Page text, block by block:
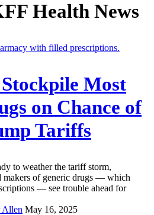
Health News
Most
on Chance of
Tariffs
to weather the tariff storm,
makers of generic drugs — which
— see trouble ahead for
Allen May 16, 2025